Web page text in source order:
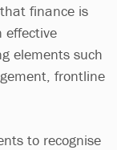
finance is
effective
elements such
frontline
to recognise